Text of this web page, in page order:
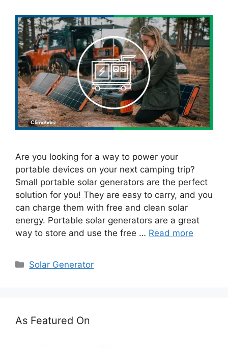
Are you looking for a way to power your
portable devices on your next camping trip?
Small portable solar generators are the perfect
solution for you! They are easy to carry, and you
can charge them with free and clean solar
energy. Portable solar generators are a great
way to store and use the free … Read more
Categories
Solar Generator
As Featured On